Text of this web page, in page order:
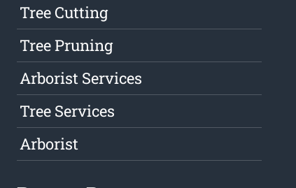
Tree Cutting
Tree Pruning
Arborist Services
Tree Services
Arborist